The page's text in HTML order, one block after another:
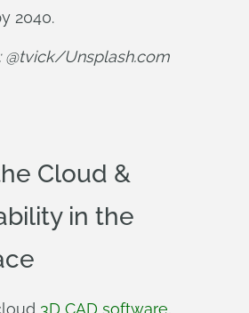
2040.
@tvick/Unsplash.com
Cloud &
in the
3D CAD software,